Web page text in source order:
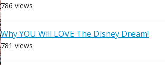
786 views
Why YOU Will LOVE The Disney Dream!
781 views